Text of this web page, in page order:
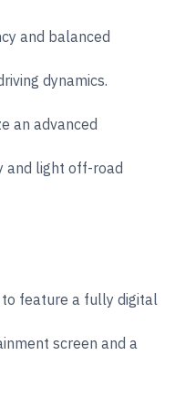
and balanced
dynamics.
an advanced
and light off-road
feature a fully digital
screen and a